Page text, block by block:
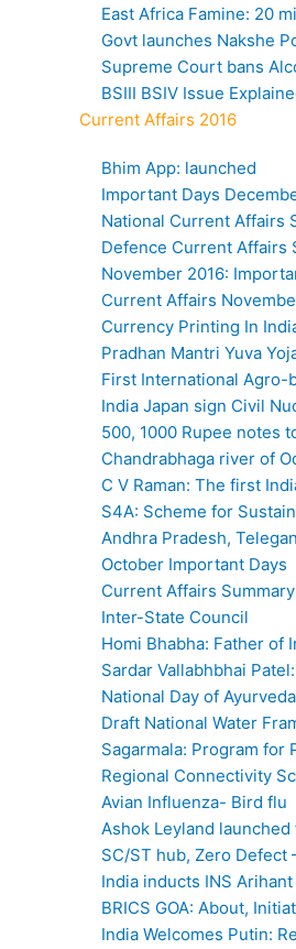
East Africa Famine: 20
Govt launches Nakshe
Supreme Court bans
BSIII BSIV Issue
Current Affairs 2016
Bhim App: launched
Important Days
National Current Affairs
Defence Current Affairs
November 2016:
Current Affairs
Currency Printing In
Pradhan Mantri Yuva
First International Agro-
India Japan sign Civil
500, 1000 Rupee notes
Chandrabhaga river of
C V Raman: The first
S4A: Scheme for
Andhra Pradesh,
October Important Days
Current Affairs
Inter-State Council
Homi Bhabha: Father of
Sardar Vallabhbhai
National Day of
Draft National Water
Sagarmala: Program
Regional Connectivity
Avian Influenza- Bird flu
Ashok Leyland
SC/ST hub, Zero Defect
India inducts INS
BRICS GOA: About,
India Welcomes Putin: